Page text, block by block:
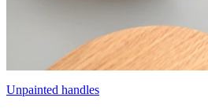
Unpainted handles